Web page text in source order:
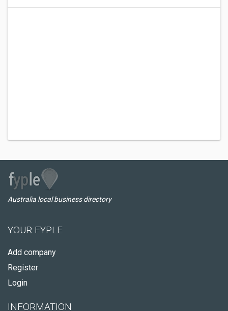
Australia local business directory
YOUR FYPLE
Add company
Register
Login
INFORMATION